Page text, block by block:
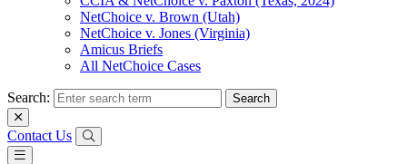
NetChoice v. Brown (Utah)
NetChoice v. Jones (Virginia)
Amicus Briefs
All NetChoice Cases
Search:
Contact Us